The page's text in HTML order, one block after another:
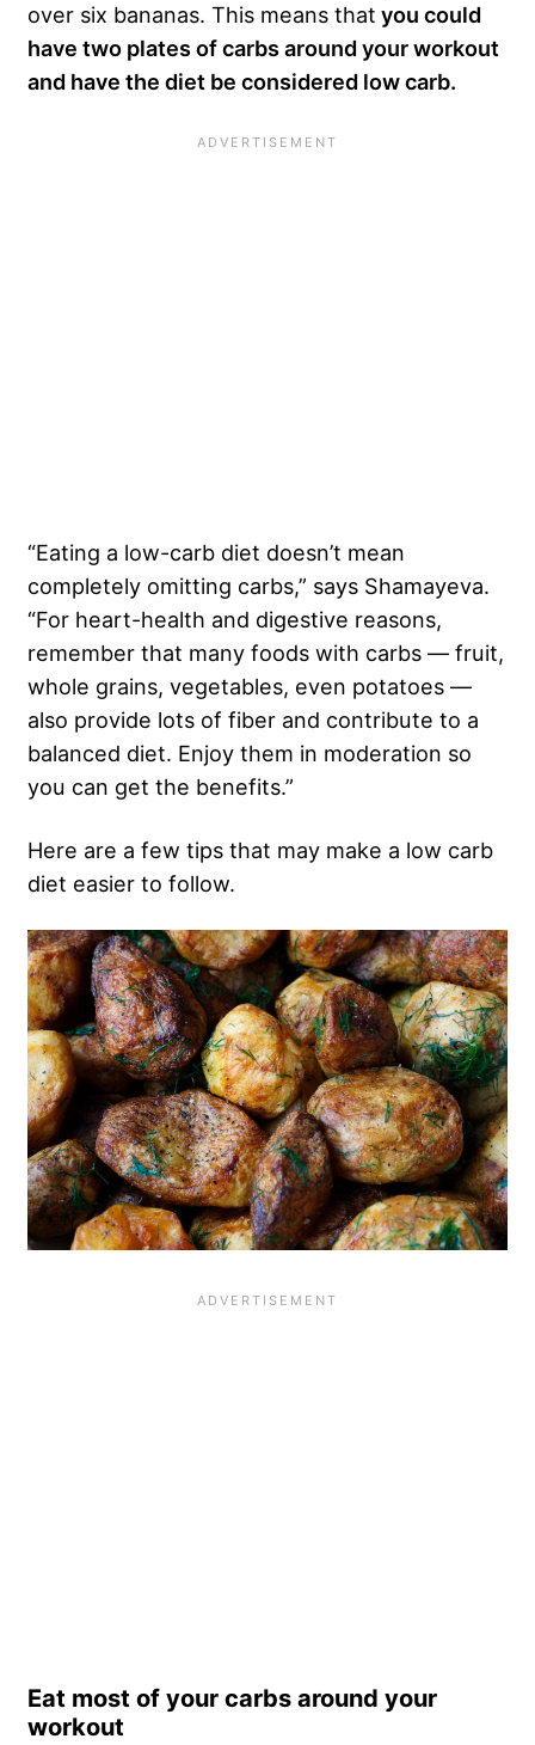
over six bananas. This means that you could
have two plates of carbs around your workout
and have the diet be considered low carb.
“Eating a low-carb diet doesn’t mean
completely omitting carbs,” says Shamayeva.
“For heart-health and digestive reasons,
remember that many foods with carbs — fruit,
whole grains, vegetables, even potatoes —
also provide lots of fiber and contribute to a
balanced diet. Enjoy them in moderation so
you can get the benefits.”
Here are a few tips that may make a low carb
diet easier to follow.
Eat most of your carbs around your
workout